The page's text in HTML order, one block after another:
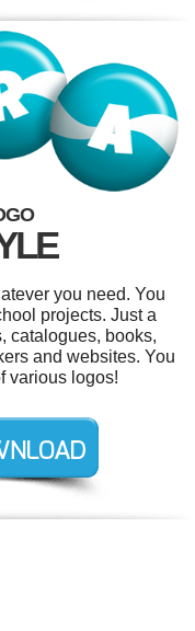
you need. You
projects. Just a
catalogues, books,
and websites. You
various logos!